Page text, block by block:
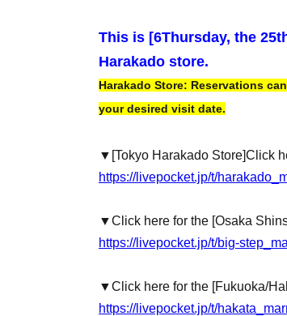
This is [6Thursday, the
Harakado store.
Harakado Store: Reservations
your desired visit date.
▼ [Tokyo Harakado Store]Click
https://livepocket.jp/t/
▼Click here for the [Osaka
https://livepocket.jp/t/big-
▼Click here for the [Fukuoka/
https://livepocket.jp/t/